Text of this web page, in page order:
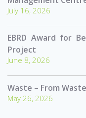
July 16, 2026
EBRD Award for
Project
June 8, 2026
Waste – From
May 26, 2026